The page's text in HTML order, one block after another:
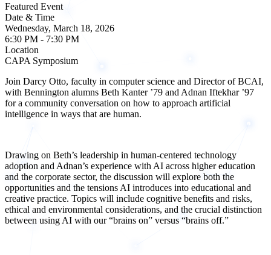
Featured Event
Date & Time
Wednesday, March 18, 2026
6:30 PM - 7:30 PM
Location
CAPA Symposium
Join Darcy Otto, faculty in computer science and Director of BCAI,
with Bennington alumns Beth Kanter ’79 and Adnan Iftekhar ’97
for a community conversation on how to approach artificial
intelligence in ways that are human.
Drawing on Beth’s leadership in human-centered technology
adoption and Adnan’s experience with AI across higher education
and the corporate sector, the discussion will explore both the
opportunities and the tensions AI introduces into educational and
creative practice. Topics will include cognitive benefits and risks,
ethical and environmental considerations, and the crucial distinction
between using AI with our “brains on” versus “brains off.”